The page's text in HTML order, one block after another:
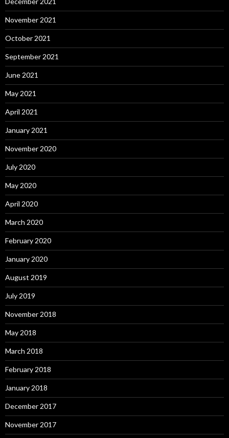
November 2021
October 2021
September 2021
June 2021
May 2021
April 2021
January 2021
November 2020
July 2020
May 2020
April 2020
March 2020
February 2020
January 2020
August 2019
July 2019
November 2018
May 2018
March 2018
February 2018
January 2018
December 2017
November 2017